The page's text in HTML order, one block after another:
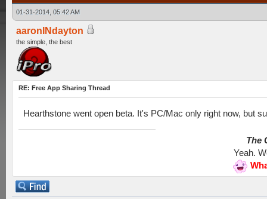
01-31-2014, 05:42 AM
aaronINdayton
the simple, the best
RE: Free App Sharing Thread
Hearthstone went open beta. It's PC/Mac only right now, but
The
Yeah.